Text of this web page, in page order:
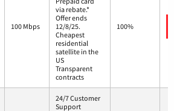
100 Mbps
via rebate.*
Offer ends
12/8/25.
Cheapest
residential
satellite in the
US
Transparent
contracts
100%
24/7 Customer
Support